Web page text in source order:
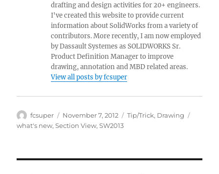
drafting and design activities for 20+ engineers.
I've created this website to provide current
information about SolidWorks from a variety of
contributors. More recently, I am now employed
by Dassault Systemes as SOLIDWORKS Sr.
Product Definition Manager to improve
drawing, annotation and MBD related areas.
View all posts by fcsuper
Author
fcsuper
Posted
on
November 7, 2012 Categories
Tip/Trick, Drawing
what's new,Section View,SW2013